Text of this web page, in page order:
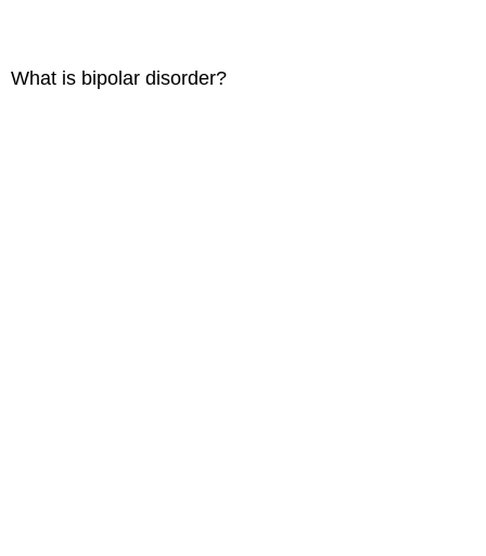
What is bipolar disorder?